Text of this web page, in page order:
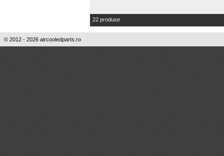
22 produse
© 2012 - 2026 aircooledparts.ro